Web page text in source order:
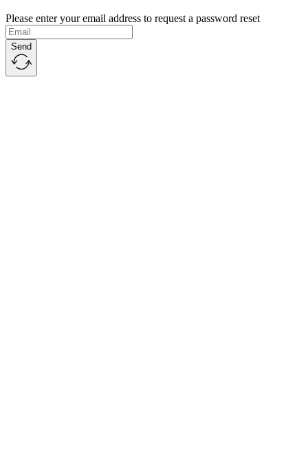
Please enter your email address to request a password reset
Send